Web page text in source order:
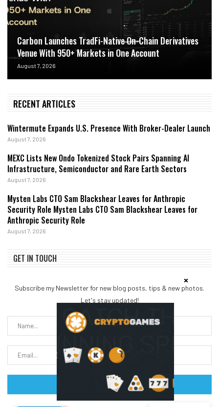
Carbon Launches TradFi-Native On-Chain Derivatives
Venue With 950+ Markets in One Account
August 7, 2026
RECENT ARTICLES
Wintermute Expands U.S. Presence With Broker-Dealer Launch
August 7, 2026
MEXC Lists New Ondo Tokenized Stock Pairs Spanning AI
Infrastructure, Semiconductor and Rare Earth Sectors
August 7, 2026
Mysten Labs CTO Sam Blackshear Leaves for Anthropic
Security Role Mysten Labs CTO Sam Blackshear Leaves for
Anthropic Security Role
August 7, 2026
GET IN TOUCH
Subscribe my Newsletter for new blog posts, tips & new photos.
Let's stay updated!